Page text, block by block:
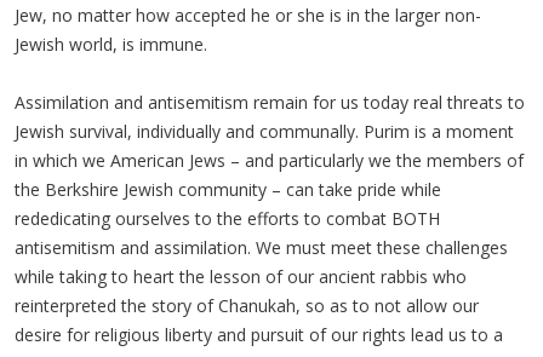
Jew, no matter how accepted he or she is in the larger non-
Jewish world, is immune.
Assimilation and antisemitism remain for us today real threats to
Jewish survival, individually and communally. Purim is a moment
in which we American Jews – and particularly we the members of
the Berkshire Jewish community – can take pride while
rededicating ourselves to the efforts to combat BOTH
antisemitism and assimilation. We must meet these challenges
while taking to heart the lesson of our ancient rabbis who
reinterpreted the story of Chanukah, so as to not allow our
desire for religious liberty and pursuit of our rights lead us to a